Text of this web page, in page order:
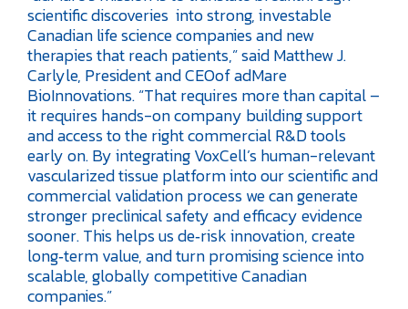
scientific discoveries into strong, investable
Canadian life science companies and new
therapies that reach patients,” said Matthew J.
Carlyle, President and CEOof adMare
BioInnovations. “That requires more than capital –
it requires hands-on company building support
and access to the right commercial R&D tools
early on. By integrating VoxCell’s human-relevant
vascularized tissue platform into our scientific and
commercial validation process we can generate
stronger preclinical safety and efficacy evidence
sooner. This helps us de‑risk innovation, create
long‑term value, and turn promising science into
scalable, globally competitive Canadian
companies.”